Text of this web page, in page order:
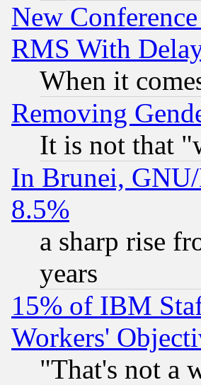
New
RMS With
When it
Removing
It is not that
In Brunei,
8.5%
a sharp rise
years
15% of IBM
Workers'
"That's not a